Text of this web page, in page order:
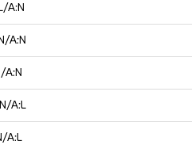
A:N
A:N
A:N
A:L
A:L